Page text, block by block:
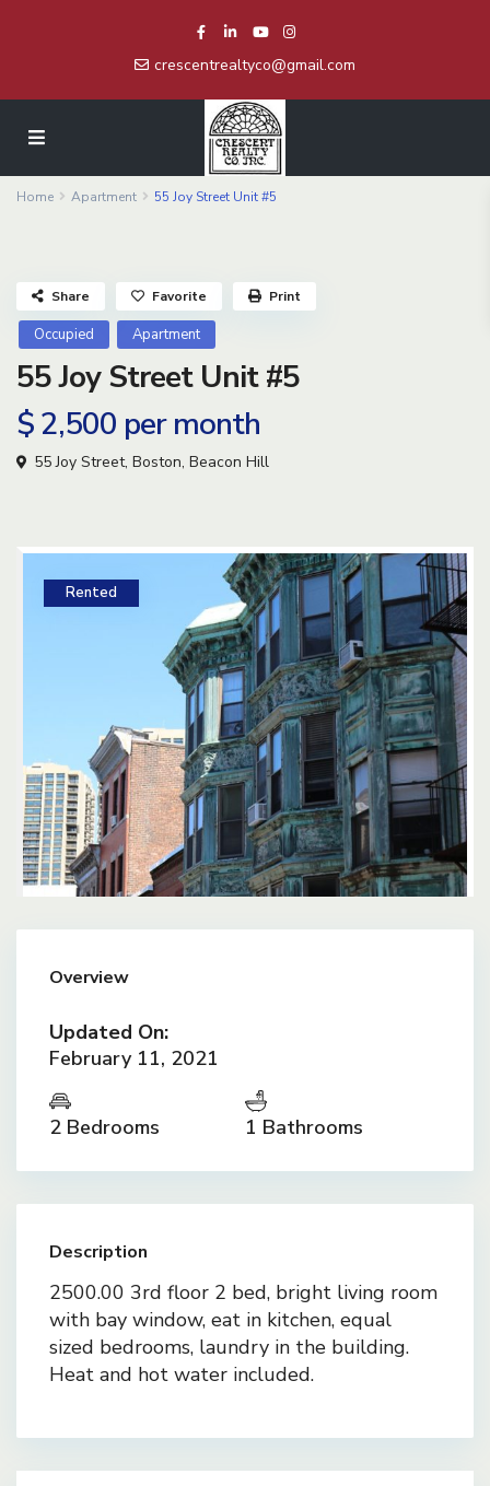
crescentrealtyco@gmail.com
Home Apartment 55 Joy Street Unit #5
Occupied Apartment
55 Joy Street Unit #5
$ 2,500 per month
55 Joy Street, Boston, Beacon Hill
Share Favorite Print
Rented
Overview
Updated On:
February 11, 2021
2 Bedrooms 1 Bathrooms
Description
2500.00 3rd floor 2 bed, bright living room
with bay window, eat in kitchen, equal
sized bedrooms, laundry in the building.
Heat and hot water included.